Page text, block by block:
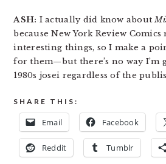
ASH: I actually did know about
because New York Review
interesting things, so I make a
for them—but there’s no way I’m
1980s josei regardless of the
SHARE THIS:
Email Facebook
Reddit Tumblr